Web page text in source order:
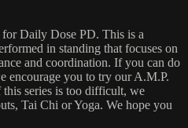
Daily Dose PD. This is a
in standing that focuses on
and coordination. If you can do
encourage you to try our A.M.P.
series is too difficult, we
Tai Chi or Yoga. We hope you